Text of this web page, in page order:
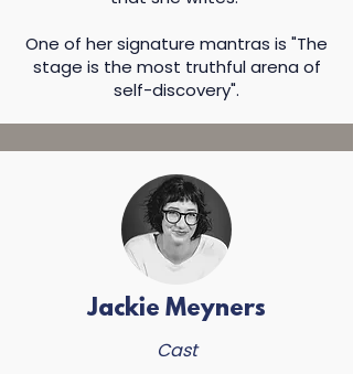
One of her signature mantras is "The
stage is the most truthful arena of
self-discovery".​
Jackie Meyners
Cast